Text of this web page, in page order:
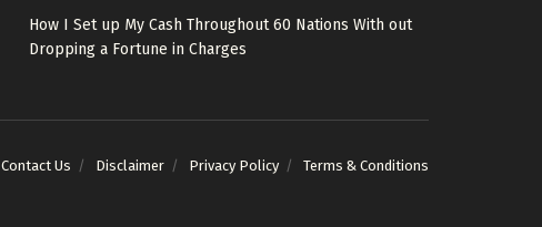
How I Set up My Cash Throughout 60 Nations With out
Dropping a Fortune in Charges
Contact Us Disclaimer Privacy Policy Terms & Conditions